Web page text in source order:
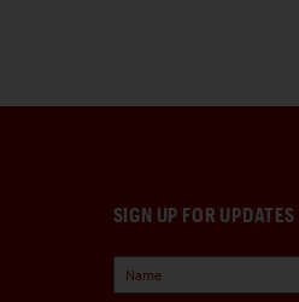
SIGN UP FOR UPDATES